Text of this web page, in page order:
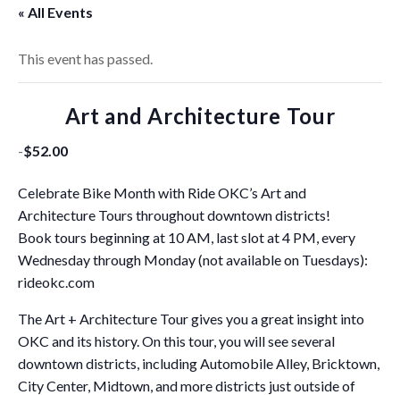
« All Events
This event has passed.
Art and Architecture Tour
-$52.00
Celebrate Bike Month with Ride OKC’s Art and
Architecture Tours throughout downtown districts!
Book tours beginning at 10 AM, last slot at 4 PM, every
Wednesday through Monday (not available on Tuesdays):
rideokc.com
The Art + Architecture Tour gives you a great insight into
OKC and its history. On this tour, you will see several
downtown districts, including Automobile Alley, Bricktown,
City Center, Midtown, and more districts just outside of